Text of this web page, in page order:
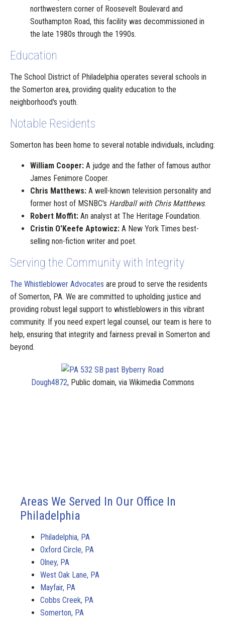
northwestern corner of Roosevelt Boulevard and
Southampton Road, this facility was decommissioned in
the late 1980s through the 1990s.
Education
The School District of Philadelphia operates several schools in
the Somerton area, providing quality education to the
neighborhood's youth.
Notable Residents
Somerton has been home to several notable individuals, including:
William Cooper: A judge and the father of famous author
James Fenimore Cooper.
Chris Matthews: A well-known television personality and
former host of MSNBC's Hardball with Chris Matthews.
Robert Moffit: An analyst at The Heritage Foundation.
Cristin O'Keefe Aptowicz: A New York Times best-
selling non-fiction writer and poet.
Serving the Community with Integrity
The Whistleblower Advocates are proud to serve the residents
of Somerton, PA. We are committed to upholding justice and
providing robust legal support to whistleblowers in this vibrant
community. If you need expert legal counsel, our team is here to
help, ensuring that integrity and fairness prevail in Somerton and
beyond.
Dough4872, Public domain, via Wikimedia Commons
Areas We Served In Our Office In
Philadelphia
Philadelphia, PA
Oxford Circle, PA
Olney, PA
West Oak Lane, PA
Mayfair, PA
Cobbs Creek, PA
Somerton, PA